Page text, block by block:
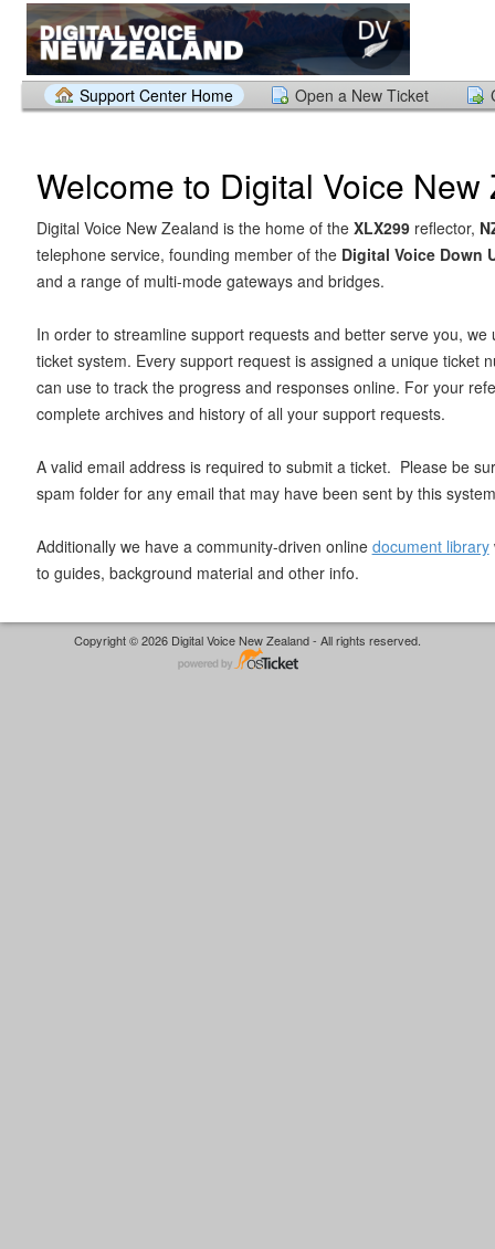
Support Center Home Open a New Ticket
Welcome to Digital Voice New
Digital Voice New Zealand is the home of the XLX299 reflector,
telephone service, founding member of the Digital Voice Down
and a range of multi-mode gateways and bridges.
In order to streamline support requests and better serve you, we
ticket system. Every support request is assigned a unique ticket
can use to track the progress and responses online. For your
complete archives and history of all your support requests.
A valid email address is required to submit a ticket. Please be
spam folder for any email that may have been sent by this
Additionally we have a community-driven online document library
to guides, background material and other info.
Copyright © 2026 Digital Voice New Zealand - All rights reserved.